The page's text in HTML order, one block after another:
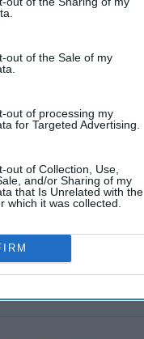
out of the Sale of my
out of processing my
for Targeted Advertising.
out of Collection, Use,
and/or Sharing of my
that Is Unrelated with the
which it was collected.